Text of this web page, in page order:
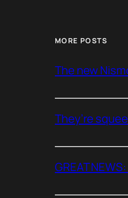
MORE POSTS
The new
They’re
GREAT